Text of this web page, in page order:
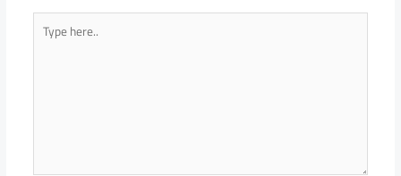
Type
here..